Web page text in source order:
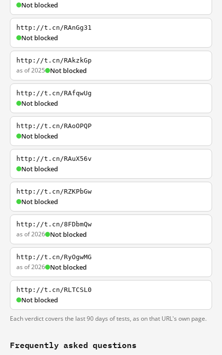
Not blocked
http://t.cn/RAnGg31
Not blocked
http://t.cn/RAkzkGp
as of 2025 Not blocked
http://t.cn/RAfqwUg
Not blocked
http://t.cn/RAoOPQP
Not blocked
http://t.cn/RAuX56v
Not blocked
http://t.cn/RZKPbGw
Not blocked
http://t.cn/8FDbmQw
as of 2026 Not blocked
http://t.cn/RyOgwMG
as of 2026 Not blocked
http://t.cn/RLTCSL0
Not blocked
Each verdict covers the last 90 days of tests, as on that URL's own page.
Frequently asked questions